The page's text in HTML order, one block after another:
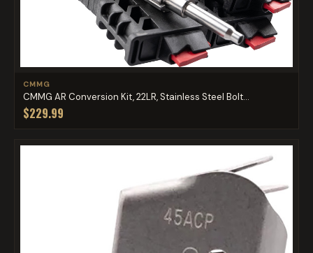
CMMG
CMMG AR Conversion Kit, 22LR, Stainless Steel Bolt...
$229.99